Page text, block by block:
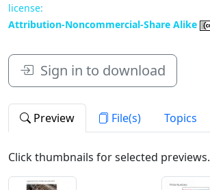
license:
Attribution-Noncommercial-Share Alike
Sign in to download
Preview File(s) Topics
Click thumbnails for selected previews.